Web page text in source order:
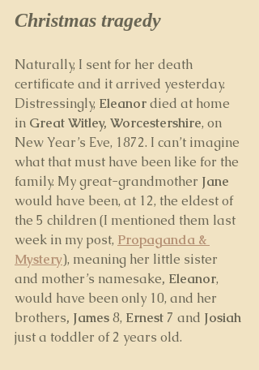
Christmas tragedy
Naturally, I sent for her death
certificate and it arrived yesterday.
Distressingly, Eleanor died at home
in Great Witley, Worcestershire, on
New Year’s Eve, 1872. I can’t imagine
what that must have been like for the
family. My great-grandmother Jane
would have been, at 12, the eldest of
the 5 children (I mentioned them last
week in my post, Propaganda &
Mystery), meaning her little sister
and mother’s namesake, Eleanor,
would have been only 10, and her
brothers, James 8, Ernest 7 and Josiah
just a toddler of 2 years old.